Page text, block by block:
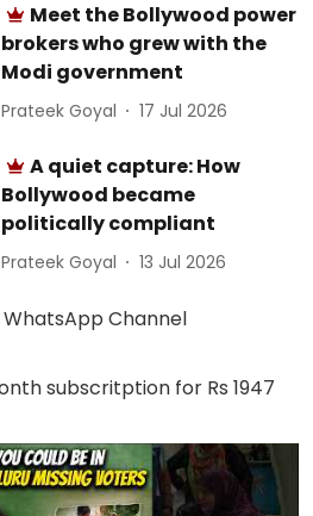
Meet the Bollywood power
brokers who grew with the
Modi government
Prateek Goyal 17 Jul 2026
A quiet capture: How
Bollywood became
politically compliant
Prateek Goyal 13 Jul 2026